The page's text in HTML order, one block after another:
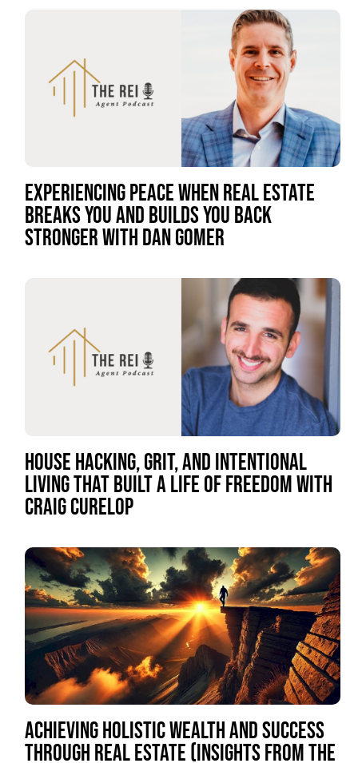
EXPERIENCING PEACE WHEN REAL ESTATE
BREAKS YOU AND BUILDS YOU BACK
STRONGER WITH DAN GOMER
HOUSE HACKING, GRIT, AND INTENTIONAL
LIVING THAT BUILT A LIFE OF FREEDOM WITH
CRAIG CURELOP
ACHIEVING HOLISTIC WEALTH AND SUCCESS
THROUGH REAL ESTATE (INSIGHTS FROM THE